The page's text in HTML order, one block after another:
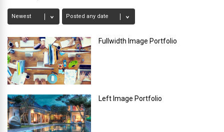
Fullwidth Image Portfolio
Left Image Portfolio